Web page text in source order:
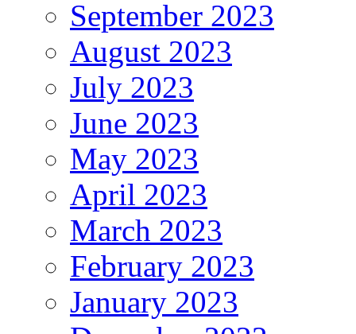
September 2023
August 2023
July 2023
June 2023
May 2023
April 2023
March 2023
February 2023
January 2023